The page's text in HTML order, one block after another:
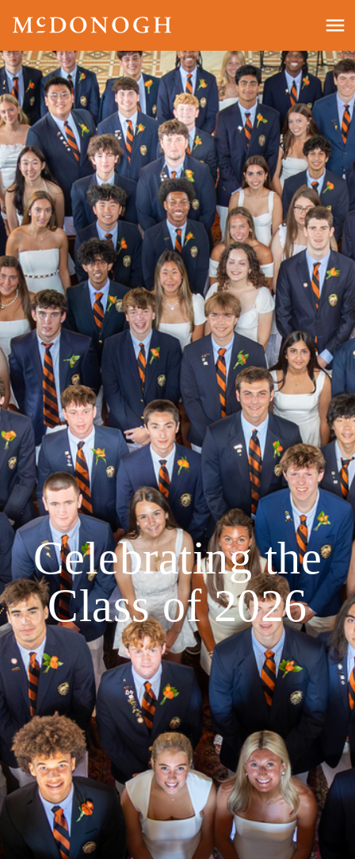
Celebrating the
Class of 2026